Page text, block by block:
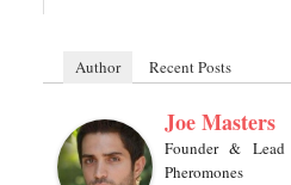
Author Recent Posts
Joe Masters
Founder & Lead
Pheromones